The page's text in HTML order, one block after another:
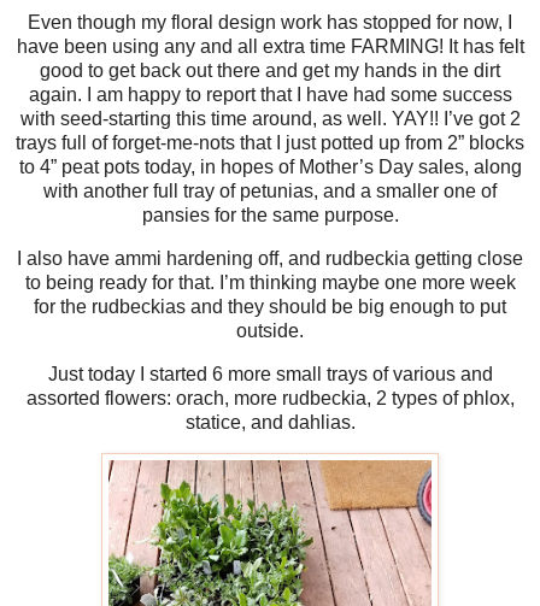
Even though my floral design work has stopped for now, I
have been using any and all extra time FARMING! It has felt
good to get back out there and get my hands in the dirt
again. I am happy to report that I have had some success
with seed-starting this time around, as well. YAY!! I’ve got 2
trays full of forget-me-nots that I just potted up from 2” blocks
to 4” peat pots today, in hopes of Mother’s Day sales, along
with another full tray of petunias, and a smaller one of
pansies for the same purpose.
I also have ammi hardening off, and rudbeckia getting close
to being ready for that. I’m thinking maybe one more week
for the rudbeckias and they should be big enough to put
outside.
Just today I started 6 more small trays of various and
assorted flowers: orach, more rudbeckia, 2 types of phlox,
statice, and dahlias.